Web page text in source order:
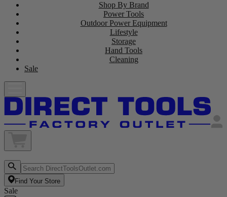
Shop By Brand
Power Tools
Outdoor Power Equipment
Lifestyle
Storage
Hand Tools
Cleaning
Sale
Find Your Store
Sale